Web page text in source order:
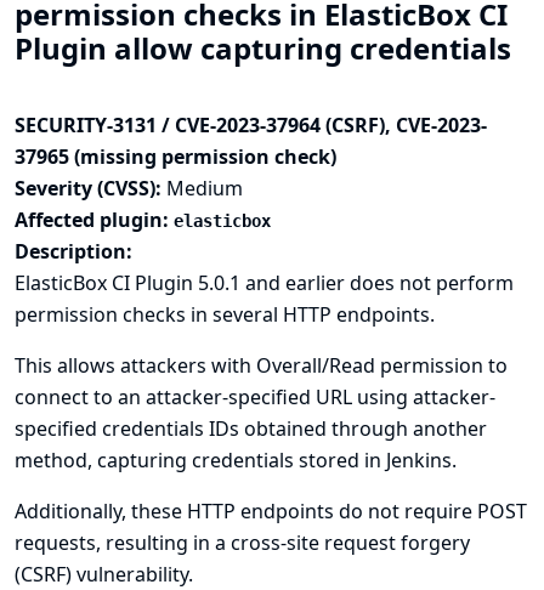
permission checks in ElasticBox CI
Plugin allow capturing credentials
SECURITY-3131 / CVE-2023-37964 (CSRF), CVE-2023-
37965 (missing permission check)
Severity (CVSS): Medium
Affected plugin: elasticbox
Description:
ElasticBox CI Plugin 5.0.1 and earlier does not perform
permission checks in several HTTP endpoints.
This allows attackers with Overall/Read permission to
connect to an attacker-specified URL using attacker-
specified credentials IDs obtained through another
method, capturing credentials stored in Jenkins.
Additionally, these HTTP endpoints do not require POST
requests, resulting in a cross-site request forgery
(CSRF) vulnerability.